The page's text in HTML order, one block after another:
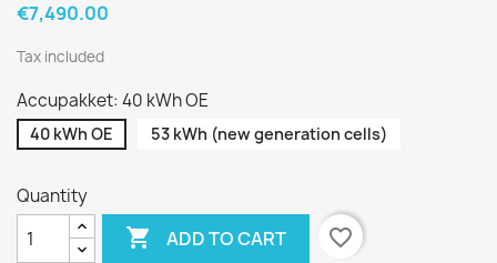
€7,490.00
Tax included
Accupakket: 40 kWh OE
40 kWh OE 53 kWh (new generation cells)
Quantity
 ADD TO CART favorite_border